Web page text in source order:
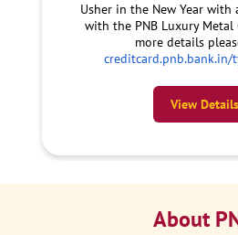
Usher in the New Year with
with the PNB Luxury Metal
more details
creditcard.pnb.bank.in/
View Details
About